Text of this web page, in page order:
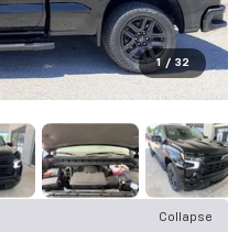
1 / 32
Collapse